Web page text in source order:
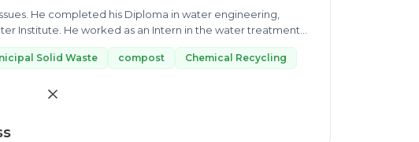
He completed his Diploma in water engineering,
Institute. He worked as an Intern in the water treatment
Solid Waste compost
Chemical Recycling